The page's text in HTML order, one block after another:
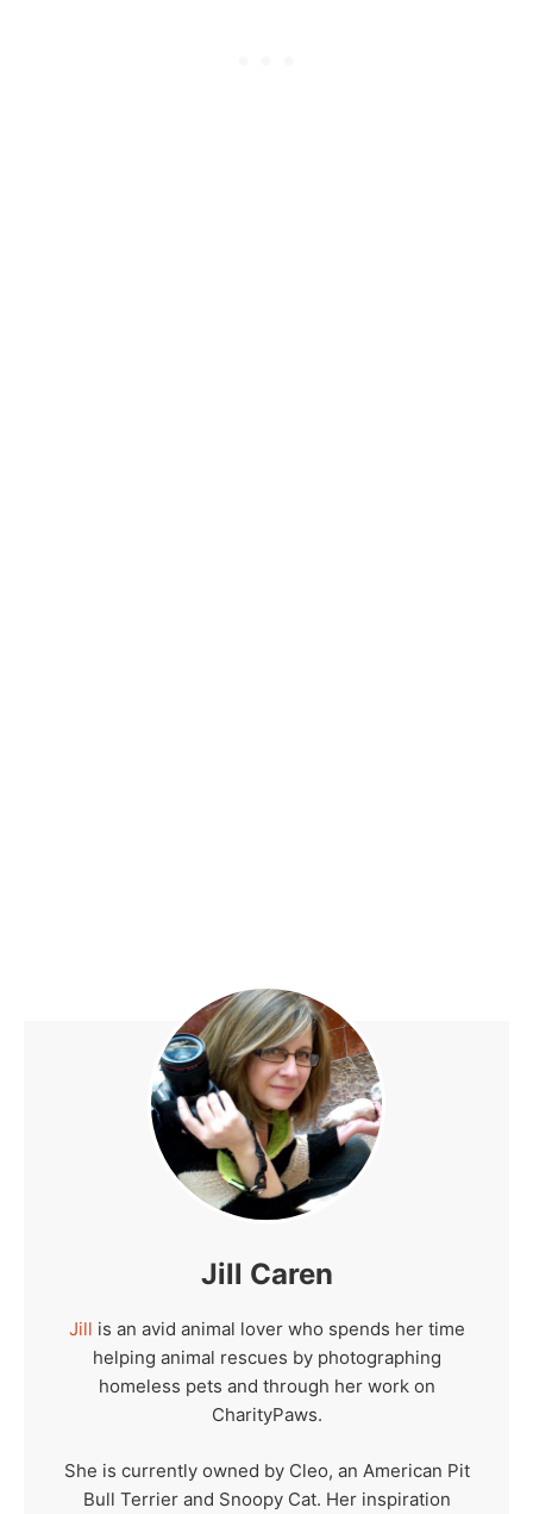
Jill Caren
Jill is an avid animal lover who spends her time
helping animal rescues by photographing
homeless pets and through her work on
CharityPaws.
She is currently owned by Cleo, an American Pit
Bull Terrier and Snoopy Cat. Her inspiration